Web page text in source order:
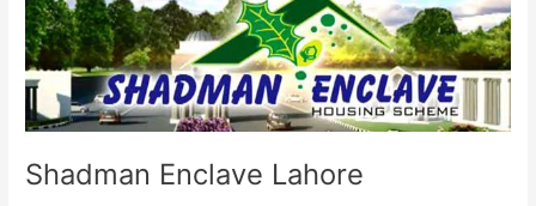
Shadman Enclave Lahore